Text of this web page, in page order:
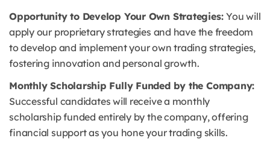
Opportunity to Develop Your Own Strategies:You will
apply our proprietary strategies and have the freedom
to develop and implement your own trading strategies,
fostering innovation and personal growth.
Monthly Scholarship Fully Funded by the Company:
Successful candidates will receive a monthly
scholarship funded entirely by the company, offering
financial support as you hone your trading skills.